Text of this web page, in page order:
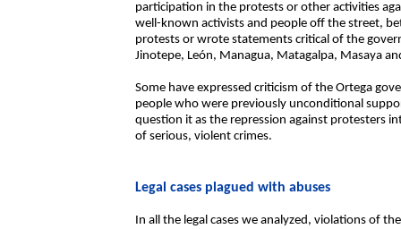
participation in the protests or other activities
well-known activists and people off the street,
protests or wrote statements critical of the
Jinotepe, León, Managua, Matagalpa, Masaya
Some have expressed criticism of the Ortega
people who were previously unconditional
question it as the repression against protesters
of serious, violent crimes.
Legal cases plagued with abuses
In all the legal cases we analyzed, violations of